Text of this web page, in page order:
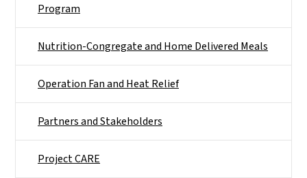
Program
Nutrition-Congregate and Home Delivered Meals
Operation Fan and Heat Relief
Partners and Stakeholders
Project CARE